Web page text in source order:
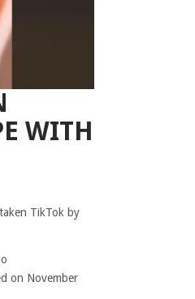
WITH
TikTok by
on November